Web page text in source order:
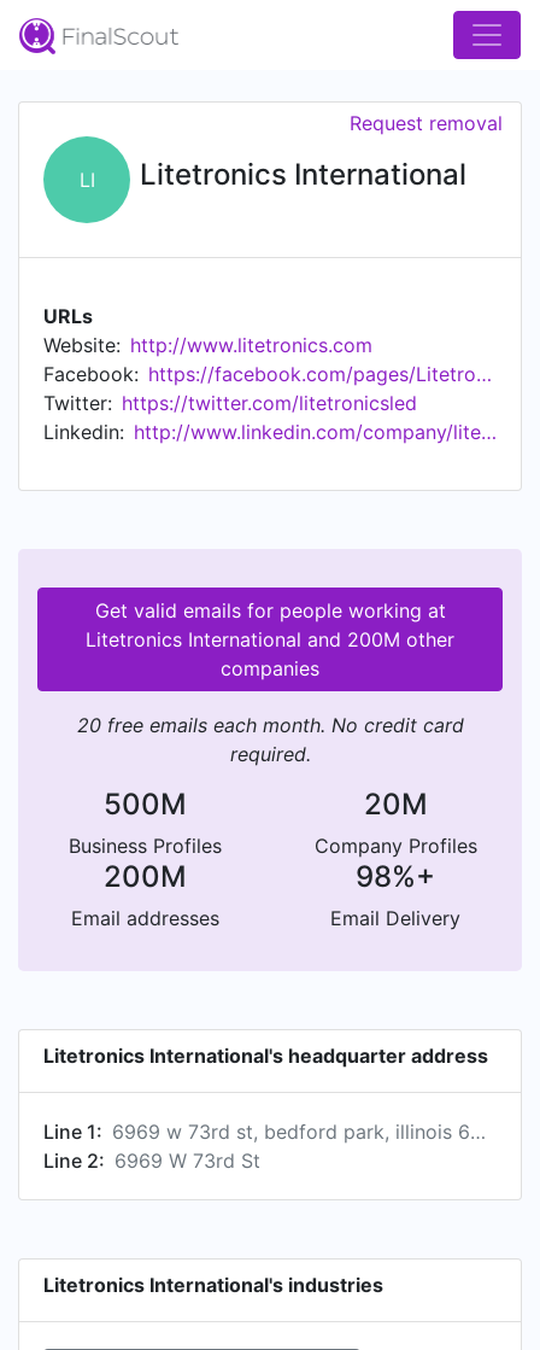
LI Litetronics International
Request removal
URLs
Website: http://www.litetronics.com
Facebook:
https://facebook.com/pages/Litetronics-International/155683191138632
Twitter: https://twitter.com/litetronicsled
Linkedin:
http://www.linkedin.com/company/litetronics-international
Get valid emails for people working at
Litetronics International and 200M other
companies
20 free emails each month. No credit card
required.
500M
Business Profiles
20M
Company Profiles
200M
Email addresses
98%+
Email Delivery
Litetronics International's headquarter address
Line 1:
6969 w 73rd st, bedford park, illinois 60638, us
Line 2: 6969 W 73rd St
Litetronics International's industries